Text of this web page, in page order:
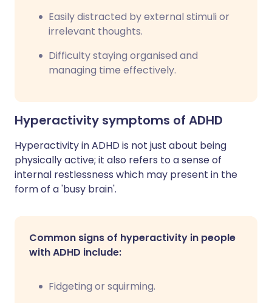
Easily distracted by external stimuli or
irrelevant thoughts.
Difficulty staying organised and
managing time effectively.
Hyperactivity symptoms of ADHD
Hyperactivity in ADHD is not just about being
physically active; it also refers to a sense of
internal restlessness which may present in the
form of a 'busy brain'.
Common signs of hyperactivity in people
with ADHD include:
Fidgeting or squirming.